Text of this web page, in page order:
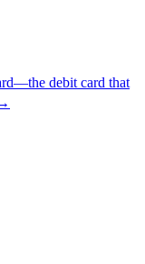
debit card that